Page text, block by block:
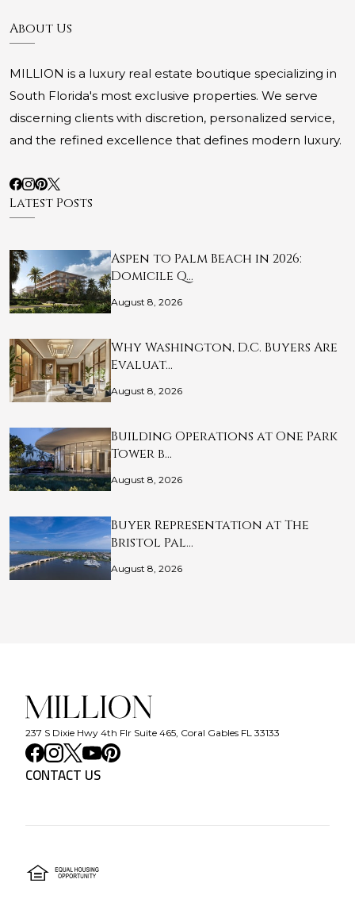
About Us
MILLION is a luxury real estate boutique specializing in
South Florida's most exclusive properties. We serve
discerning clients with discretion, personalized service,
and the refined excellence that defines modern luxury.
Latest Posts
Aspen to Palm Beach in 2026:
Domicile Q…
August 8, 2026
Why Washington, D.C. Buyers Are
Evaluat…
August 8, 2026
Building Operations at One Park
Tower b…
August 8, 2026
Buyer Representation at The
Bristol Pal…
August 8, 2026
237 S Dixie Hwy 4th Flr Suite 465, Coral Gables FL 33133
CONTACT US